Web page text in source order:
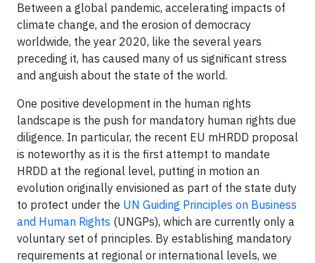
Between a global pandemic, accelerating impacts of
climate change, and the erosion of democracy
worldwide, the year 2020, like the several years
preceding it, has caused many of us significant stress
and anguish about the state of the world.
One positive development in the human rights
landscape is the push for mandatory human rights due
diligence. In particular, the recent EU mHRDD proposal
is noteworthy as it is the first attempt to mandate
HRDD at the regional level, putting in motion an
evolution originally envisioned as part of the state duty
to protect under the UN Guiding Principles on Business
and Human Rights (UNGPs), which are currently only a
voluntary set of principles. By establishing mandatory
requirements at regional or international levels, we